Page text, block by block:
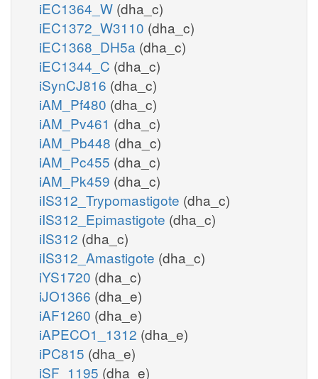
iEC1364_W (dha_c)
iEC1372_W3110 (dha_c)
iEC1368_DH5a (dha_c)
iEC1344_C (dha_c)
iSynCJ816 (dha_c)
iAM_Pf480 (dha_c)
iAM_Pv461 (dha_c)
iAM_Pb448 (dha_c)
iAM_Pc455 (dha_c)
iAM_Pk459 (dha_c)
iIS312_Trypomastigote (dha_c)
iIS312_Epimastigote (dha_c)
iIS312 (dha_c)
iIS312_Amastigote (dha_c)
iYS1720 (dha_c)
iJO1366 (dha_e)
iAF1260 (dha_e)
iAPECO1_1312 (dha_e)
iPC815 (dha_e)
iSF_1195 (dha_e)